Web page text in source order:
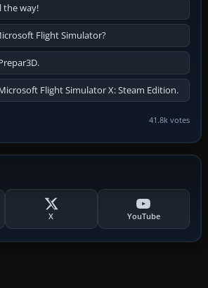
the way!
Flight Simulator?
Flight Simulator X: Steam Edition.
41.8k votes
X YouTube